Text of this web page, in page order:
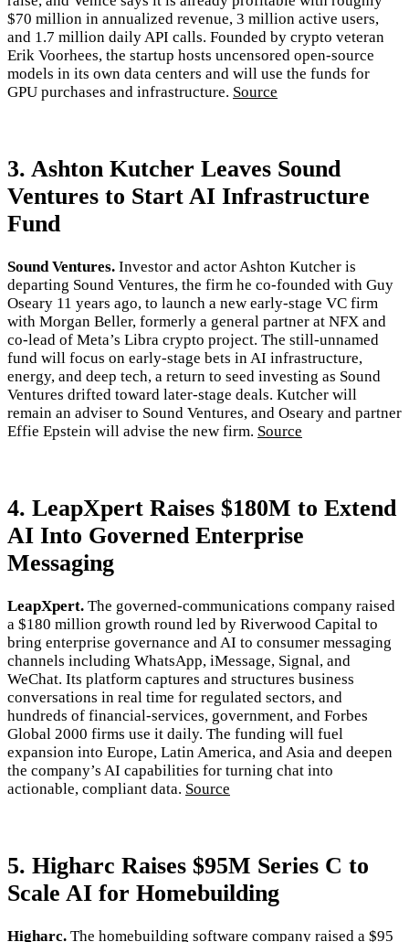
$70 million in annualized revenue, 3 million active users,
and 1.7 million daily API calls. Founded by crypto veteran
Erik Voorhees, the startup hosts uncensored open-source
models in its own data centers and will use the funds for
GPU purchases and infrastructure. Source
3. Ashton Kutcher Leaves Sound
Ventures to Start AI Infrastructure
Fund
Sound Ventures. Investor and actor Ashton Kutcher is
departing Sound Ventures, the firm he co-founded with Guy
Oseary 11 years ago, to launch a new early-stage VC firm
with Morgan Beller, formerly a general partner at NFX and
co-lead of Meta’s Libra crypto project. The still-unnamed
fund will focus on early-stage bets in AI infrastructure,
energy, and deep tech, a return to seed investing as Sound
Ventures drifted toward later-stage deals. Kutcher will
remain an adviser to Sound Ventures, and Oseary and partner
Effie Epstein will advise the new firm. Source
4. LeapXpert Raises $180M to Extend
AI Into Governed Enterprise
Messaging
LeapXpert. The governed-communications company raised
a $180 million growth round led by Riverwood Capital to
bring enterprise governance and AI to consumer messaging
channels including WhatsApp, iMessage, Signal, and
WeChat. Its platform captures and structures business
conversations in real time for regulated sectors, and
hundreds of financial-services, government, and Forbes
Global 2000 firms use it daily. The funding will fuel
expansion into Europe, Latin America, and Asia and deepen
the company’s AI capabilities for turning chat into
actionable, compliant data. Source
5. Higharc Raises $95M Series C to
Scale AI for Homebuilding
Higharc. The homebuilding software company raised a $95